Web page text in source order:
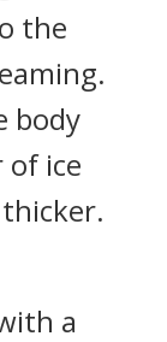
the
body
of ice
a